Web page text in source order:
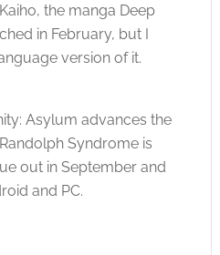
the manga Deep
in February, but I
version of it.
Asylum advances the
Syndrome is
out in September and
and PC.